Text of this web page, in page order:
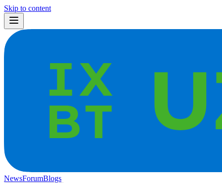
Skip to content
NewsForumBlogs